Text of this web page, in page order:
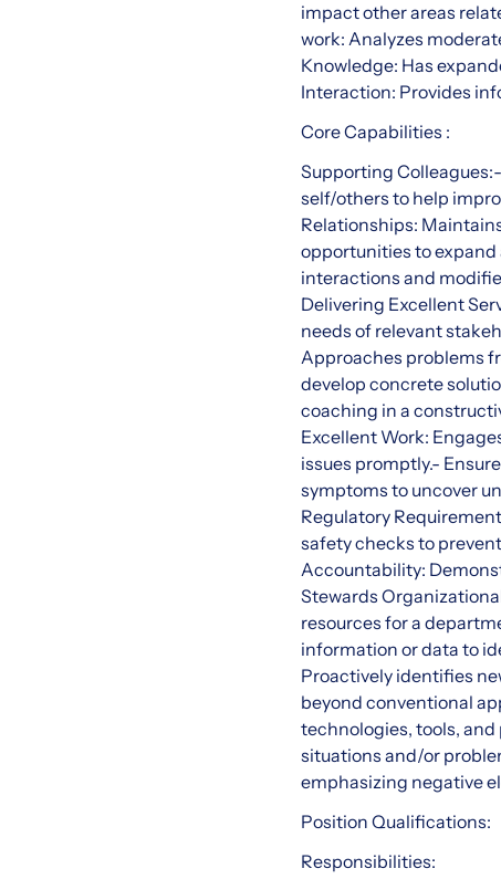
impact other areas
work: Analyzes
Knowledge: Has
Interaction: Provides
Core Capabilities :
Supporting
self/others to help
Relationships:
opportunities to
interactions and
Delivering Excellent
needs of relevant
Approaches problems
develop concrete
coaching in a
Excellent Work:
issues promptly.-
symptoms to uncover
Regulatory
safety checks to
Accountability:
Stewards
resources for a
information or data to
Proactively identifies
beyond conventional
technologies, tools,
situations and/or
emphasizing negative
Position Qualifications:
Responsibilities: